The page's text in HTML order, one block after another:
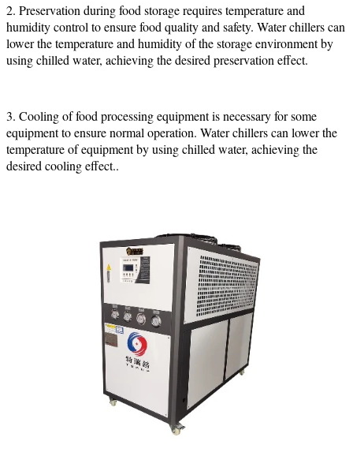
2. Preservation during food storage requires temperature and
humidity control to ensure food quality and safety. Water chillers can
lower the temperature and humidity of the storage environment by
using chilled water, achieving the desired preservation effect.
3. Cooling of food processing equipment is necessary for some
equipment to ensure normal operation. Water chillers can lower the
temperature of equipment by using chilled water, achieving the
desired cooling effect..